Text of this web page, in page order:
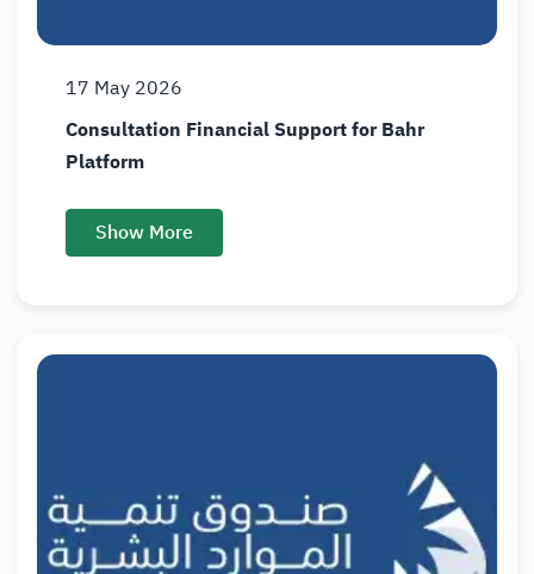
17 May 2026
Consultation Financial Support for Bahr
Platform
Show More